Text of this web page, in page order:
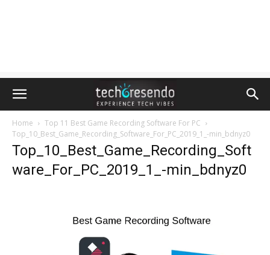
Home
Top 11 Best Game Recording Software For PC
Top_10_Best_Game_Recording_Software_For_PC_2019_1_-min_bdnyz0
Top_10_Best_Game_Recording_Soft
ware_For_PC_2019_1_-min_bdnyz0